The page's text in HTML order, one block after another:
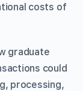
costs of
graduate
could
processing,